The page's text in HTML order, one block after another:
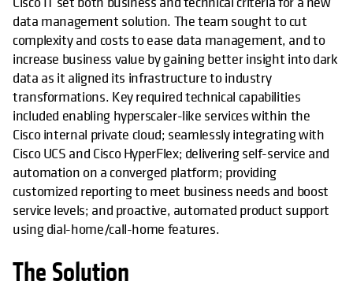
data management solution. The team sought to cut
complexity and costs to ease data management, and to
increase business value by gaining better insight into dark
data as it aligned its infrastructure to industry
transformations. Key required technical capabilities
included enabling hyperscaler-like services within the
Cisco internal private cloud; seamlessly integrating with
Cisco UCS and Cisco HyperFlex; delivering self-service and
automation on a converged platform; providing
customized reporting to meet business needs and boost
service levels; and proactive, automated product support
using dial-home/call-home features.
The Solution